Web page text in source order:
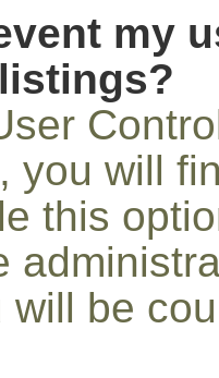
my
you will
this
will be